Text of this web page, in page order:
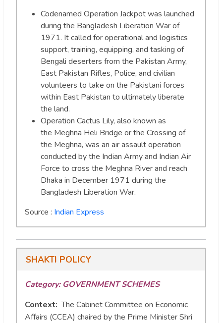
Codenamed Operation Jackpot was launched
during the Bangladesh Liberation War of
1971. It called for operational and logistics
support, training, equipping, and tasking of
Bengali deserters from the Pakistan Army,
East Pakistan Rifles, Police, and civilian
volunteers to take on the Pakistani forces
within East Pakistan to ultimately liberate
the land.
Operation Cactus Lily, also known as
the Meghna Heli Bridge or the Crossing of
the Meghna, was an air assault operation
conducted by the Indian Army and Indian Air
Force to cross the Meghna River and reach
Dhaka in December 1971 during the
Bangladesh Liberation War.
Source : Indian Express
SHAKTI POLICY
Category: GOVERNMENT SCHEMES
Context: The Cabinet Committee on Economic
Affairs (CCEA) chaired by the Prime Minister Shri